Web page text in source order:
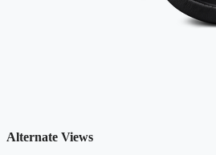
Alternate Views